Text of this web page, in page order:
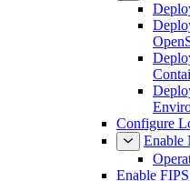
Configure
Enable
Enable